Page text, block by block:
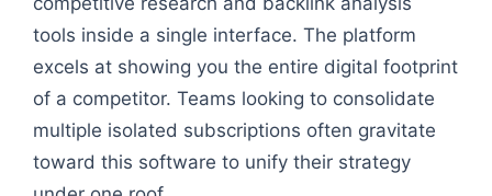
tools inside a single interface. The platform
excels at showing you the entire digital footprint
of a competitor. Teams looking to consolidate
multiple isolated subscriptions often gravitate
toward this software to unify their strategy